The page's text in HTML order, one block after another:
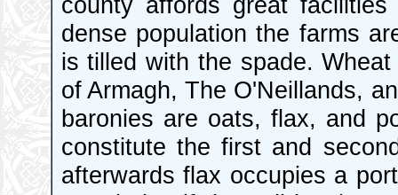
dense population the farms
is tilled with the spade.
of Armagh, The O'Neillands,
baronies are oats, flax, and
constitute the first and
afterwards flax occupies a